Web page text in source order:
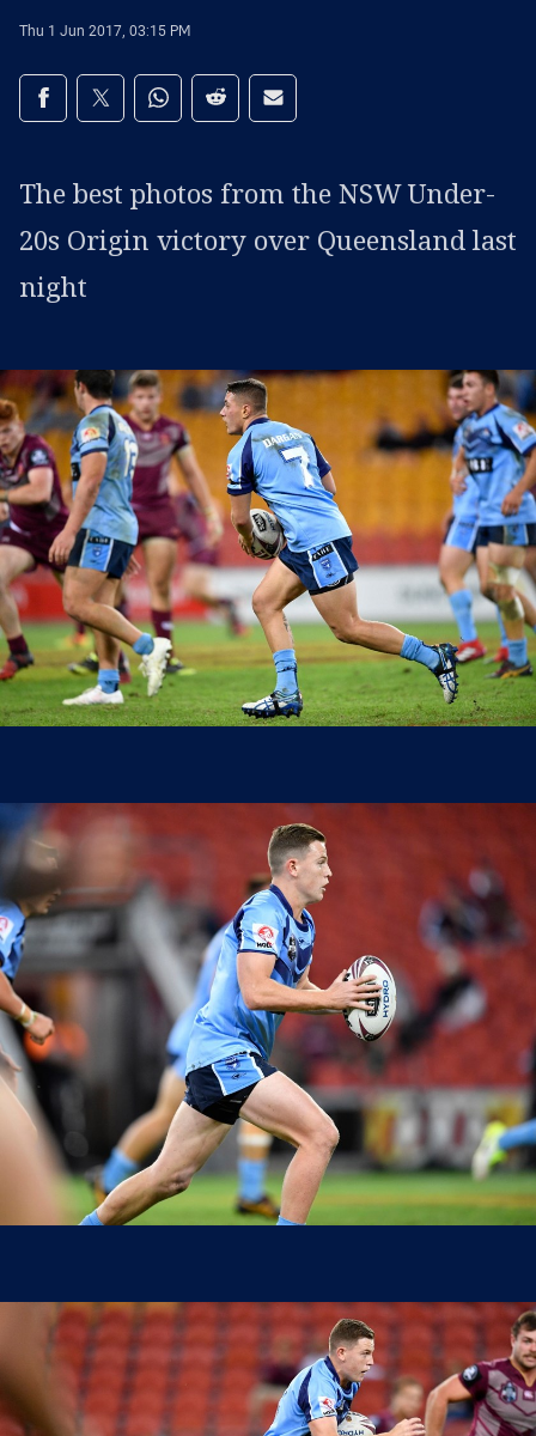
Thu 1 Jun 2017, 03:15 PM
Share on social media
Share via Facebook
Share via Twitter
Share via Whats-app
Share via Reddit
Share via Email
The best photos from the NSW Under-
20s Origin victory over Queensland last
night